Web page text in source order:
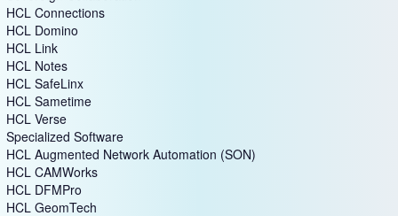
HCL Connections
HCL Domino
HCL Link
HCL Notes
HCL SafeLinx
HCL Sametime
HCL Verse
Specialized Software
HCL Augmented Network Automation (SON)
HCL CAMWorks
HCL DFMPro
HCL GeomTech